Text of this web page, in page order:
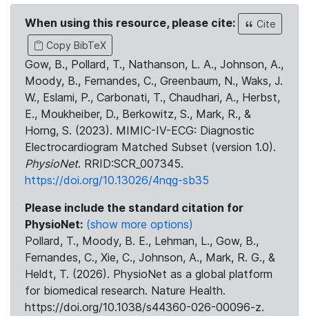
When using this resource, please cite:
Cite
Copy BibTeX
Gow, B., Pollard, T., Nathanson, L. A., Johnson, A.,
Moody, B., Fernandes, C., Greenbaum, N., Waks, J.
W., Eslami, P., Carbonati, T., Chaudhari, A., Herbst,
E., Moukheiber, D., Berkowitz, S., Mark, R., &
Horng, S. (2023). MIMIC-IV-ECG: Diagnostic
Electrocardiogram Matched Subset (version 1.0).
PhysioNet. RRID:SCR_007345.
https://doi.org/10.13026/4nqg-sb35
Please include the standard citation for
PhysioNet: (show more options)
Pollard, T., Moody, B. E., Lehman, L., Gow, B.,
Fernandes, C., Xie, C., Johnson, A., Mark, R. G., &
Heldt, T. (2026). PhysioNet as a global platform
for biomedical research. Nature Health.
https://doi.org/10.1038/s44360-026-00096-z.